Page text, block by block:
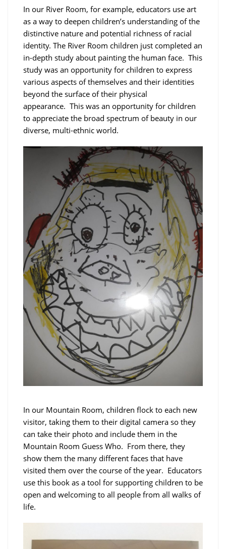
In our River Room, for example, educators use art
as a way to deepen children’s understanding of the
distinctive nature and potential richness of racial
identity. The River Room children just completed an
in-depth study about painting the human face. This
study was an opportunity for children to express
various aspects of themselves and their identities
beyond the surface of their physical
appearance. This was an opportunity for children
to appreciate the broad spectrum of beauty in our
diverse, multi-ethnic world.
In our Mountain Room, children flock to each new
visitor, taking them to their digital camera so they
can take their photo and include them in the
Mountain Room Guess Who. From there, they
show them the many different faces that have
visited them over the course of the year. Educators
use this book as a tool for supporting children to be
open and welcoming to all people from all walks of
life.